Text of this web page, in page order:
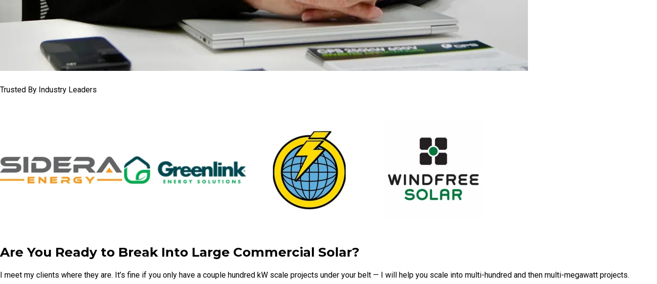
Trusted By Industry Leaders
Are You Ready to Break Into Large Commercial Solar?
I meet my clients where they are. It’s fine if you only have a couple hundred kW scale projects under your belt — I will help you scale into multi-hundred and then multi-megawatt projects.